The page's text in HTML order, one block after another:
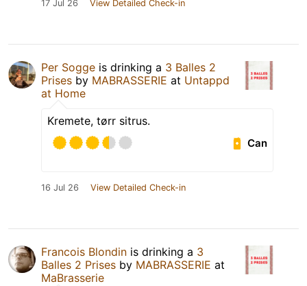
17 Jul 26 View Detailed Check-in
Per Sogge is drinking a 3 Balles 2
Prises by MABRASSERIE at Untappd
at Home
Kremete, tørr sitrus.
Can
16 Jul 26 View Detailed Check-in
Francois Blondin is drinking a 3
Balles 2 Prises by MABRASSERIE at
MaBrasserie